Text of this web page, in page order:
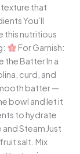
that
You’ll
this nutritious
For Garnish:
the Batter In a
curd, and
batter —
bowl and let it
to hydrate
Steam Just
salt. Mix